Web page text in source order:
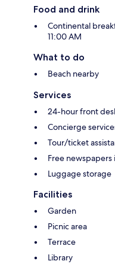
Food and drink
Continental
11:00 AM
What to do
Beach nearby
Services
24-hour front
Concierge
Tour/ticket
Free
Luggage storage
Facilities
Garden
Picnic area
Terrace
Library